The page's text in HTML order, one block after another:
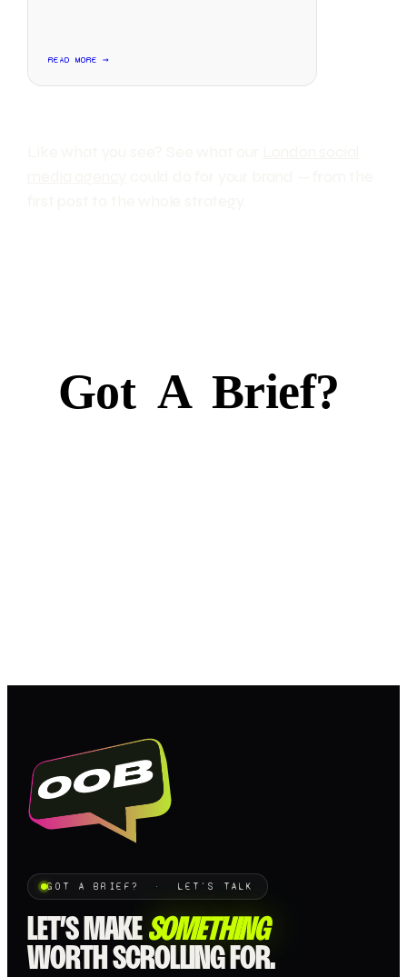
READ MORE →
Got A Brief?
GOT A BRIEF? · LET'S TALK
LET’S MAKE SOMETHING
WORTH SCROLLING FOR.